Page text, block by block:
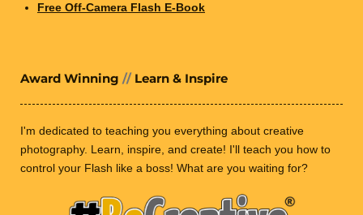
Free Off-Camera Flash E-Book
Award Winning // Learn & Inspire
I'm dedicated to teaching you everything about creative
photography. Learn, inspire, and create! I'll teach you how to
control your Flash like a boss! What are you waiting for?